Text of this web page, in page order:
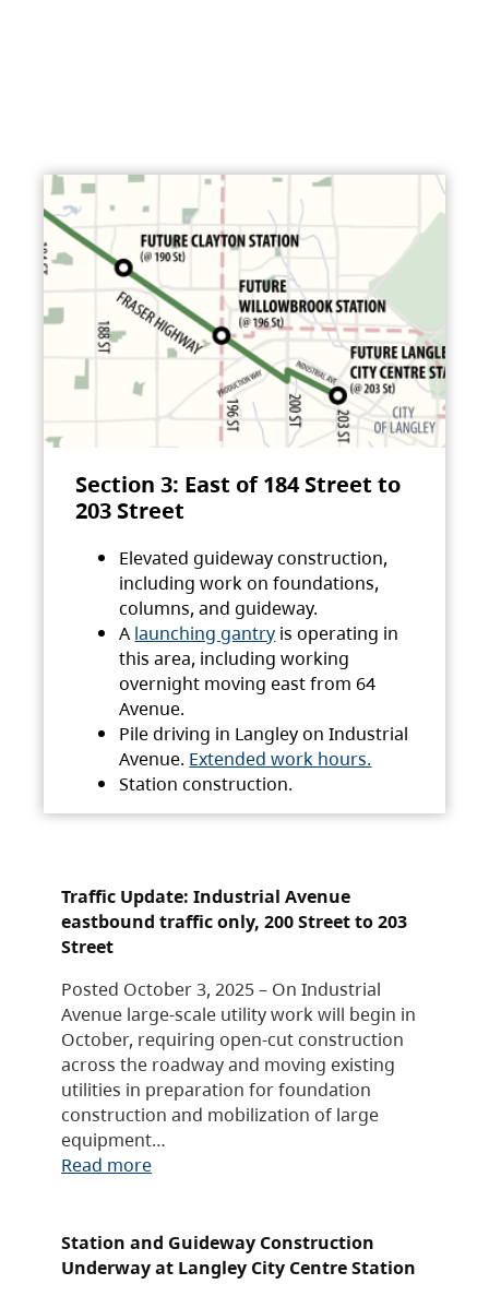
Section 3: East of 184 Street to
203 Street
Elevated guideway construction,
including work on foundations,
columns, and guideway.
A launching gantry is operating in
this area, including working
overnight moving east from 64
Avenue.
Pile driving in Langley on Industrial
Avenue. Extended work hours.
Station construction.
Traffic Update: Industrial Avenue
eastbound traffic only, 200 Street to 203
Street
Posted October 3, 2025 – On Industrial
Avenue large-scale utility work will begin in
October, requiring open-cut construction
across the roadway and moving existing
utilities in preparation for foundation
construction and mobilization of large
equipment…
Read more
Station and Guideway Construction
Underway at Langley City Centre Station